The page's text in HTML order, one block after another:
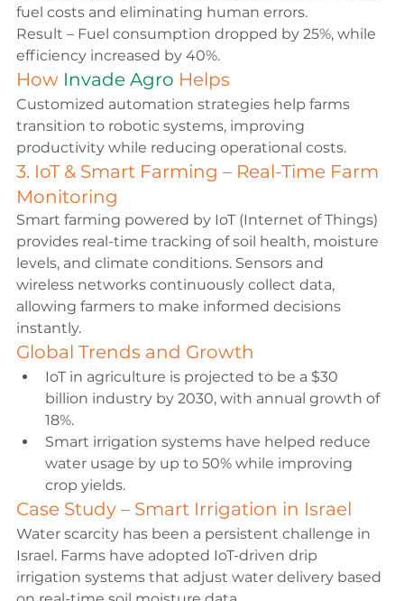
fuel costs and eliminating human errors.
Result – Fuel consumption dropped by 25%, while
efficiency increased by 40%.
How Invade Agro Helps
Customized automation strategies help farms
transition to robotic systems, improving
productivity while reducing operational costs.
3. IoT & Smart Farming – Real-Time Farm
Monitoring
Smart farming powered by IoT (Internet of Things)
provides real-time tracking of soil health, moisture
levels, and climate conditions. Sensors and
wireless networks continuously collect data,
allowing farmers to make informed decisions
instantly.
Global Trends and Growth
IoT in agriculture is projected to be a $30
billion industry by 2030, with annual growth of
18%.
Smart irrigation systems have helped reduce
water usage by up to 50% while improving
crop yields.
Case Study – Smart Irrigation in Israel
Water scarcity has been a persistent challenge in
Israel. Farms have adopted IoT-driven drip
irrigation systems that adjust water delivery based